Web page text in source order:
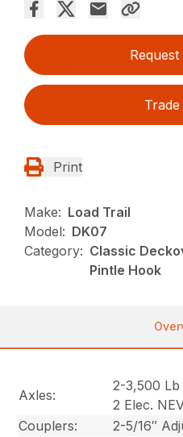
Trade
Print
Make: Load Trail
Model: DK07
Category: Classic
Pintle Hook
Axles:
2-3,500
2 Elec.
Couplers:
2-5/16″